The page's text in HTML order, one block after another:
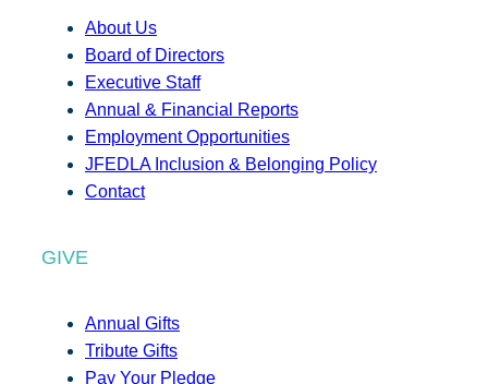
About Us
Board of Directors
Executive Staff
Annual & Financial Reports
Employment Opportunities
JFEDLA Inclusion & Belonging Policy
Contact
GIVE
Annual Gifts
Tribute Gifts
Pay Your Pledge